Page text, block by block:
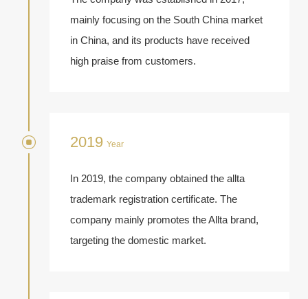
mainly focusing on the South China market
in China, and its products have received
high praise from customers.
2019 Year
In 2019, the company obtained the allta
trademark registration certificate. The
company mainly promotes the Allta brand,
targeting the domestic market.